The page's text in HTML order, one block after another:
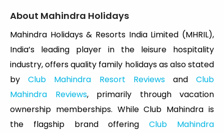
About Mahindra Holidays
Mahindra Holidays & Resorts India Limited (MHRIL),
India’s leading player in the leisure hospitality
industry, offers quality family holidays as also stated
byClub Mahindra Resort ReviewsandClub
Mahindra Reviews, primarily through vacation
ownership memberships. While Club Mahindra is
the flagship brand offeringClub Mahindra